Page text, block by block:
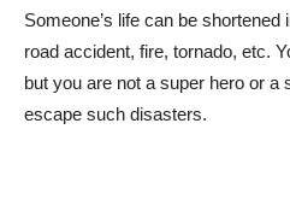
Someone’s life can be
road accident, fire, tornado, etc.
but you are not a super hero or a
escape such disasters.